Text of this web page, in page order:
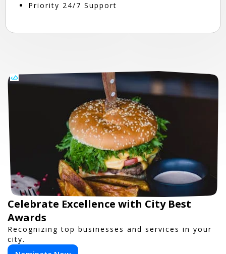
Priority 24/7 Support
Celebrate Excellence with City Best
Awards
Recognizing top businesses and services in your
city.